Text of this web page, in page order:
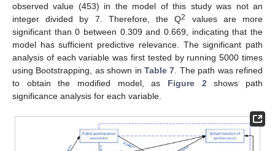
observed value (453) in the model of this study was not an
integer divided by 7. Therefore, the Q2
values are more
significant than 0 between 0.309 and 0.669, indicating that the
model has sufficient predictive relevance. The significant path
analysis of each variable was first tested by running 5000 times
using Bootstrapping, as shown in Table 7 . The path was refined
to obtain the modified model, as Figure 2 shows path
significance analysis for each variable.